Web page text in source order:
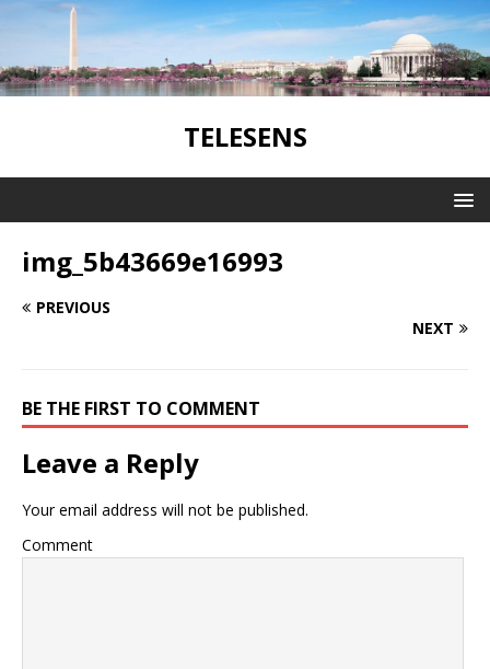
TELESENS
img_5b43669e16993
PREVIOUS
NEXT
BE THE FIRST TO COMMENT
Leave a Reply
Your email address will not be published.
Comment